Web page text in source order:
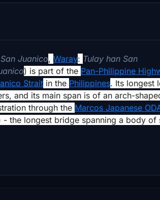
Juanico, Waray: Tulay han San
) is part of the Pan-Philippine
Strait in the Philippines. Its longest
and its main span is of an arch-
through the Marcos Japanese
the longest bridge spanning a body of